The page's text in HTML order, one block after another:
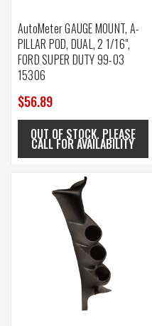
AutoMeter GAUGE MOUNT, A-
PILLAR POD, DUAL, 2 1/16",
FORD SUPER DUTY 99-03
15306
$56.89
OUT OF STOCK. PLEASE
CALL FOR AVAILABILITY